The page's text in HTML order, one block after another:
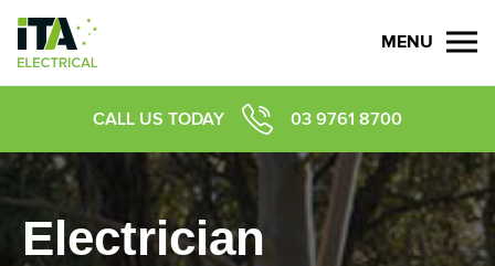
MENU
CALL US TODAY 03 9761 8700
Electrician